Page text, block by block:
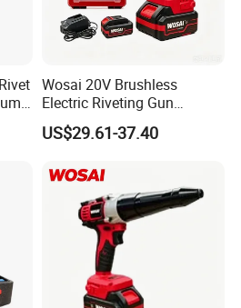
Wosai 20V Brushless
Electric Riveting Gun
Wireless Rivet Tool for Dy
Mt Aluminum Stainless
Construction Use
US$29.61-37.40